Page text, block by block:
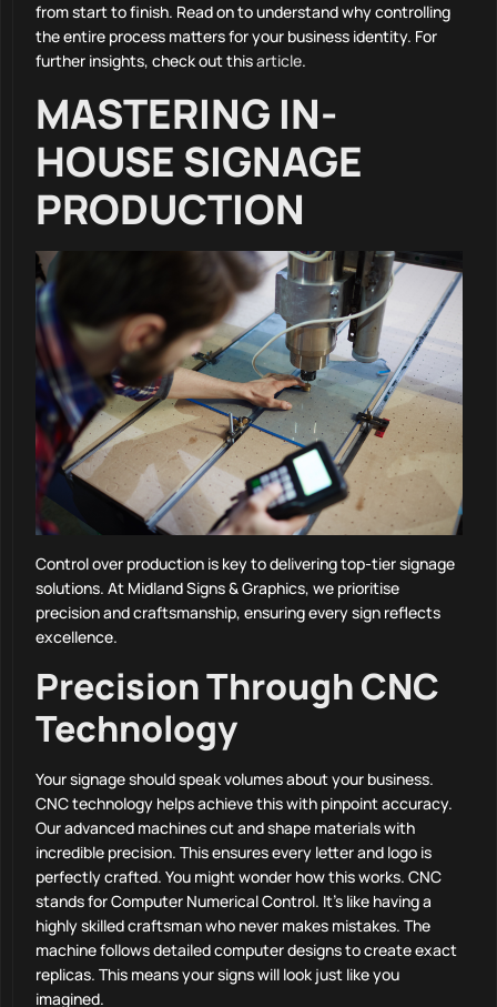
from start to finish. Read on to understand why controlling
the entire process matters for your business identity. For
further insights, check out thisarticle.
MASTERING IN-
HOUSE SIGNAGE
PRODUCTION
Control over production is key to delivering top-tier signage
solutions. At Midland Signs & Graphics, we prioritise
precision and craftsmanship, ensuring every sign reflects
excellence.
Precision Through CNC
Technology
Your signage should speak volumes about your business.
CNC technology helps achieve this with pinpoint accuracy.
Our advanced machines cut and shape materials with
incredible precision. This ensures every letter and logo is
perfectly crafted. You might wonder how this works. CNC
stands for Computer Numerical Control. It’s like having a
highly skilled craftsman who never makes mistakes. The
machine follows detailed computer designs to create exact
replicas. This means your signs will look just like you
imagined.